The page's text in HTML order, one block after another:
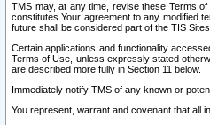
TMS may, at any time, revise these Terms
constitutes Your agreement to any modified
future shall be considered part of the TIS
Certain applications and functionality
Terms of Use, unless expressly stated
are described more fully in Section 11 below.
Immediately notify TMS of any known or
You represent, warrant and covenant that all